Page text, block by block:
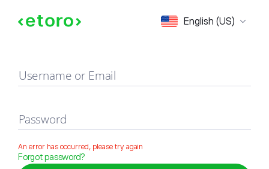
English (US)
Sign in
Username or Email
Password
An error has occurred, please try again
Forgot password?